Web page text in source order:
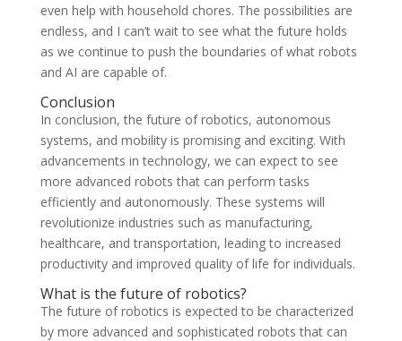
even help with household chores. The possibilities are
endless, and I can’t wait to see what the future holds
as we continue to push the boundaries of what robots
and AI are capable of.
Conclusion
In conclusion, the future of robotics, autonomous
systems, and mobility is promising and exciting. With
advancements in technology, we can expect to see
more advanced robots that can perform tasks
efficiently and autonomously. These systems will
revolutionize industries such as manufacturing,
healthcare, and transportation, leading to increased
productivity and improved quality of life for individuals.
What is the future of robotics?
The future of robotics is expected to be characterized
by more advanced and sophisticated robots that can